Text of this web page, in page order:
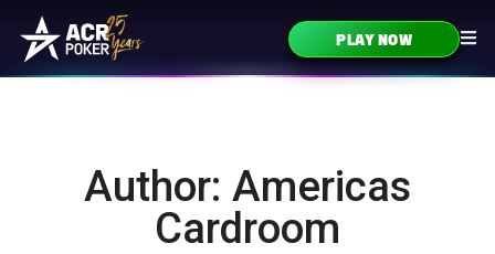
Skip to content
Main Navigation PLAY NOW
Author: Americas
Cardroom